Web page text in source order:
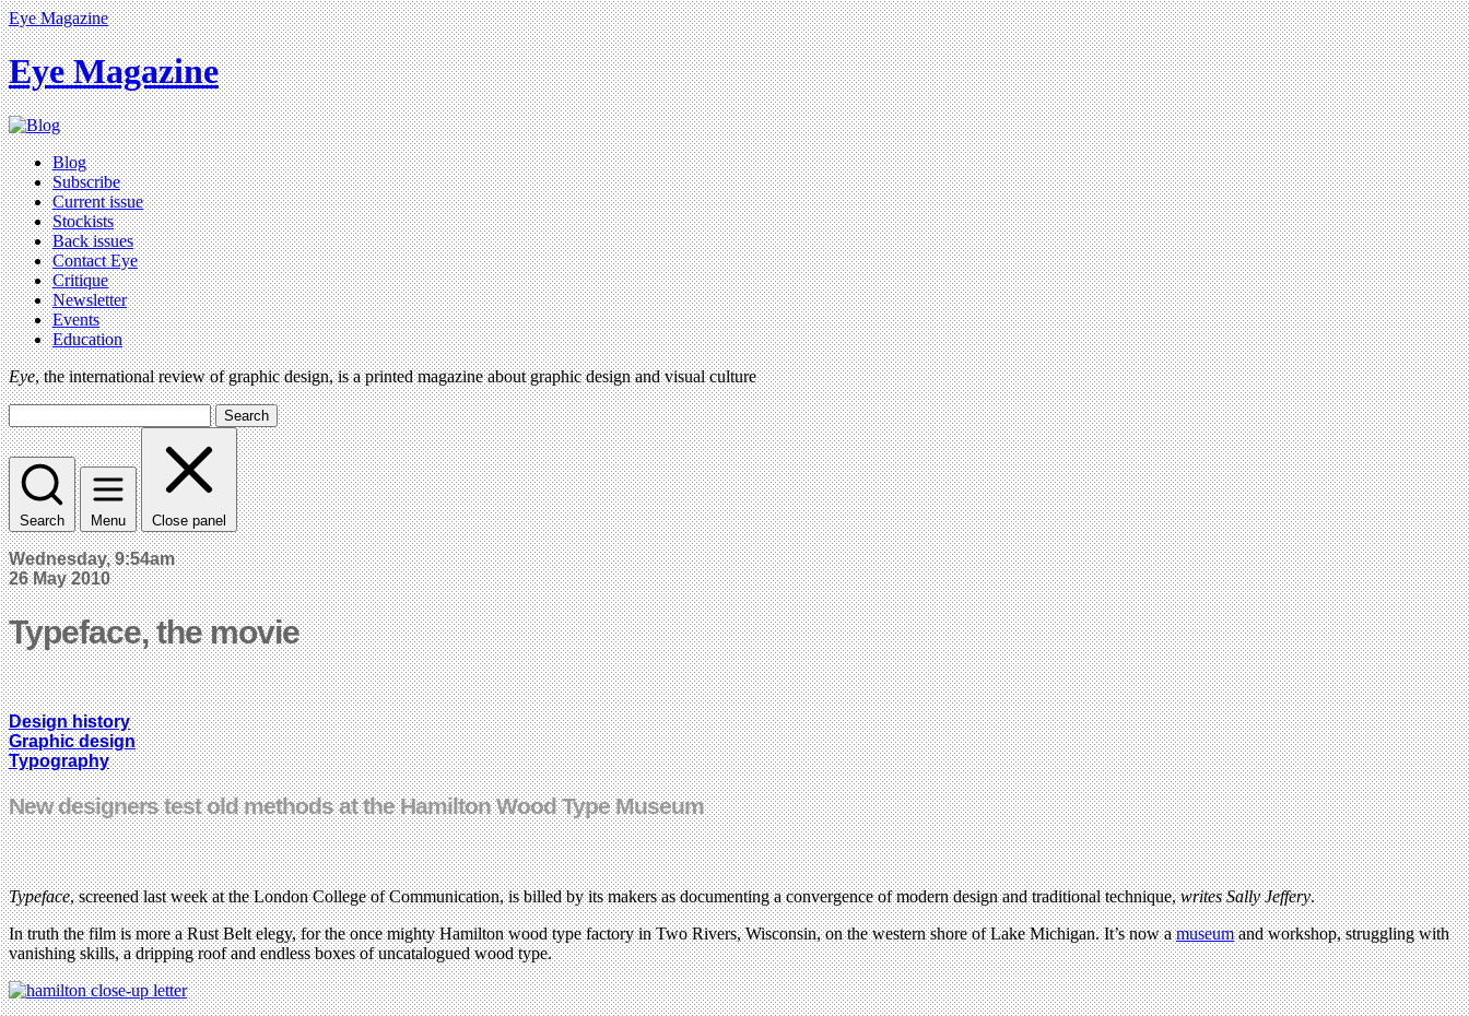
Eye Magazine
Eye Magazine
Blog
Subscribe
Current issue
Stockists
Back issues
Contact Eye
Critique
Newsletter
Events
Education
Eye, the international review of graphic design, is a printed magazine about graphic design and visual culture
Search
Search Menu Close panel
Wednesday, 9:54am
26 May 2010
Typeface, the movie
Design history
Graphic design
Typography
New designers test old methods at the Hamilton Wood Type Museum
Typeface, screened last week at the London College of Communication, is billed by its makers as documenting a convergence of modern design and traditional technique,writes Sally Jeffery.
In truth the film is more a Rust Belt elegy, for the once mighty Hamilton wood type factory in Two Rivers, Wisconsin, on the western shore of Lake Michigan. It’s now amuseumand workshop, struggling with
vanishing skills, a dripping roof and endless boxes of uncatalogued wood type.